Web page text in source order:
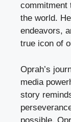
commitment
the world.
endeavors,
true icon of
Oprah’s
media
story
possible.